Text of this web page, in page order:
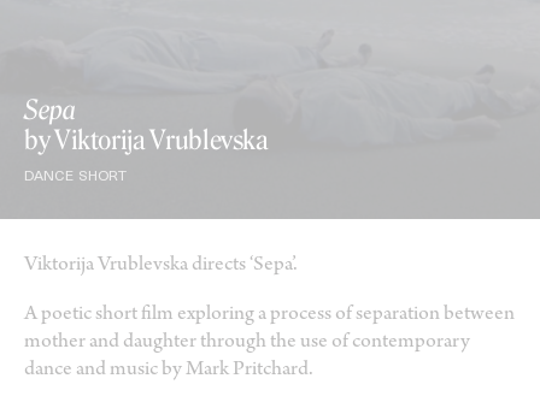
Sepa
by Viktorija Vrublevska
DANCE SHORT
Viktorija Vrublevska directs ‘Sepa’.
A poetic short film exploring a process of separation between
mother and daughter through the use of contemporary
dance and music by Mark Pritchard.